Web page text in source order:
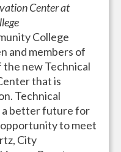
Center at
College
and members of
new Technical
that is
Technical
a better future for
to meet
City